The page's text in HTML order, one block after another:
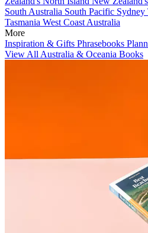
South Australia South Pacific Sydney
Tasmania West Coast Australia
More
Inspiration & Gifts Phrasebooks
View All Australia & Oceania Books